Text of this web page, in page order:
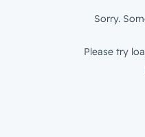
Sorry.
Please try